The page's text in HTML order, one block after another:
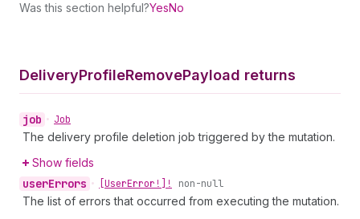
Was this section helpful?YesNo
DeliveryProfileRemovePayload returns
job • Job
The delivery profile deletion job triggered by the mutation.
Show fields
userErrors • [UserError!]! non-null
The list of errors that occurred from executing the mutation.